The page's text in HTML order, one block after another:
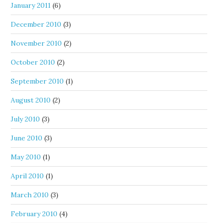
January 2011 (6)
December 2010 (3)
November 2010 (2)
October 2010 (2)
September 2010 (1)
August 2010 (2)
July 2010 (3)
June 2010 (3)
May 2010 (1)
April 2010 (1)
March 2010 (3)
February 2010 (4)